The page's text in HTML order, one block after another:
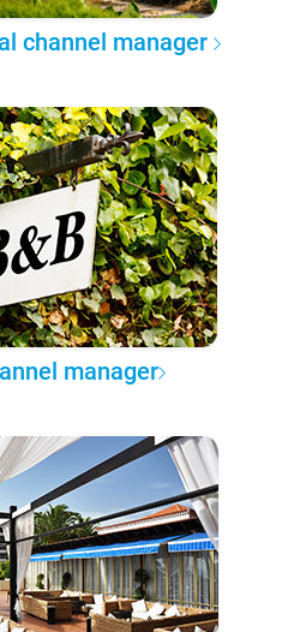
channel manager
manager